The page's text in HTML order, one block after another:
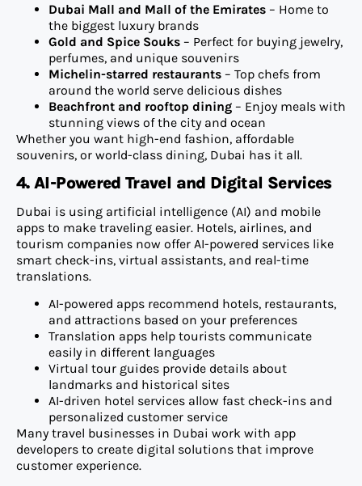
Dubai Mall and Mall of the Emirates – Home to
the biggest luxury brands
Gold and Spice Souks – Perfect for buying jewelry,
perfumes, and unique souvenirs
Michelin-starred restaurants – Top chefs from
around the world serve delicious dishes
Beachfront and rooftop dining – Enjoy meals with
stunning views of the city and ocean
Whether you want high-end fashion, affordable
souvenirs, or world-class dining, Dubai has it all.
4. AI-Powered Travel and Digital Services
Dubai is using artificial intelligence (AI) and mobile
apps to make traveling easier. Hotels, airlines, and
tourism companies now offer AI-powered services like
smart check-ins, virtual assistants, and real-time
translations.
AI-powered apps recommend hotels, restaurants,
and attractions based on your preferences
Translation apps help tourists communicate
easily in different languages
Virtual tour guides provide details about
landmarks and historical sites
AI-driven hotel services allow fast check-ins and
personalized customer service
Many travel businesses in Dubai work with app
developers to create digital solutions that improve
customer experience.